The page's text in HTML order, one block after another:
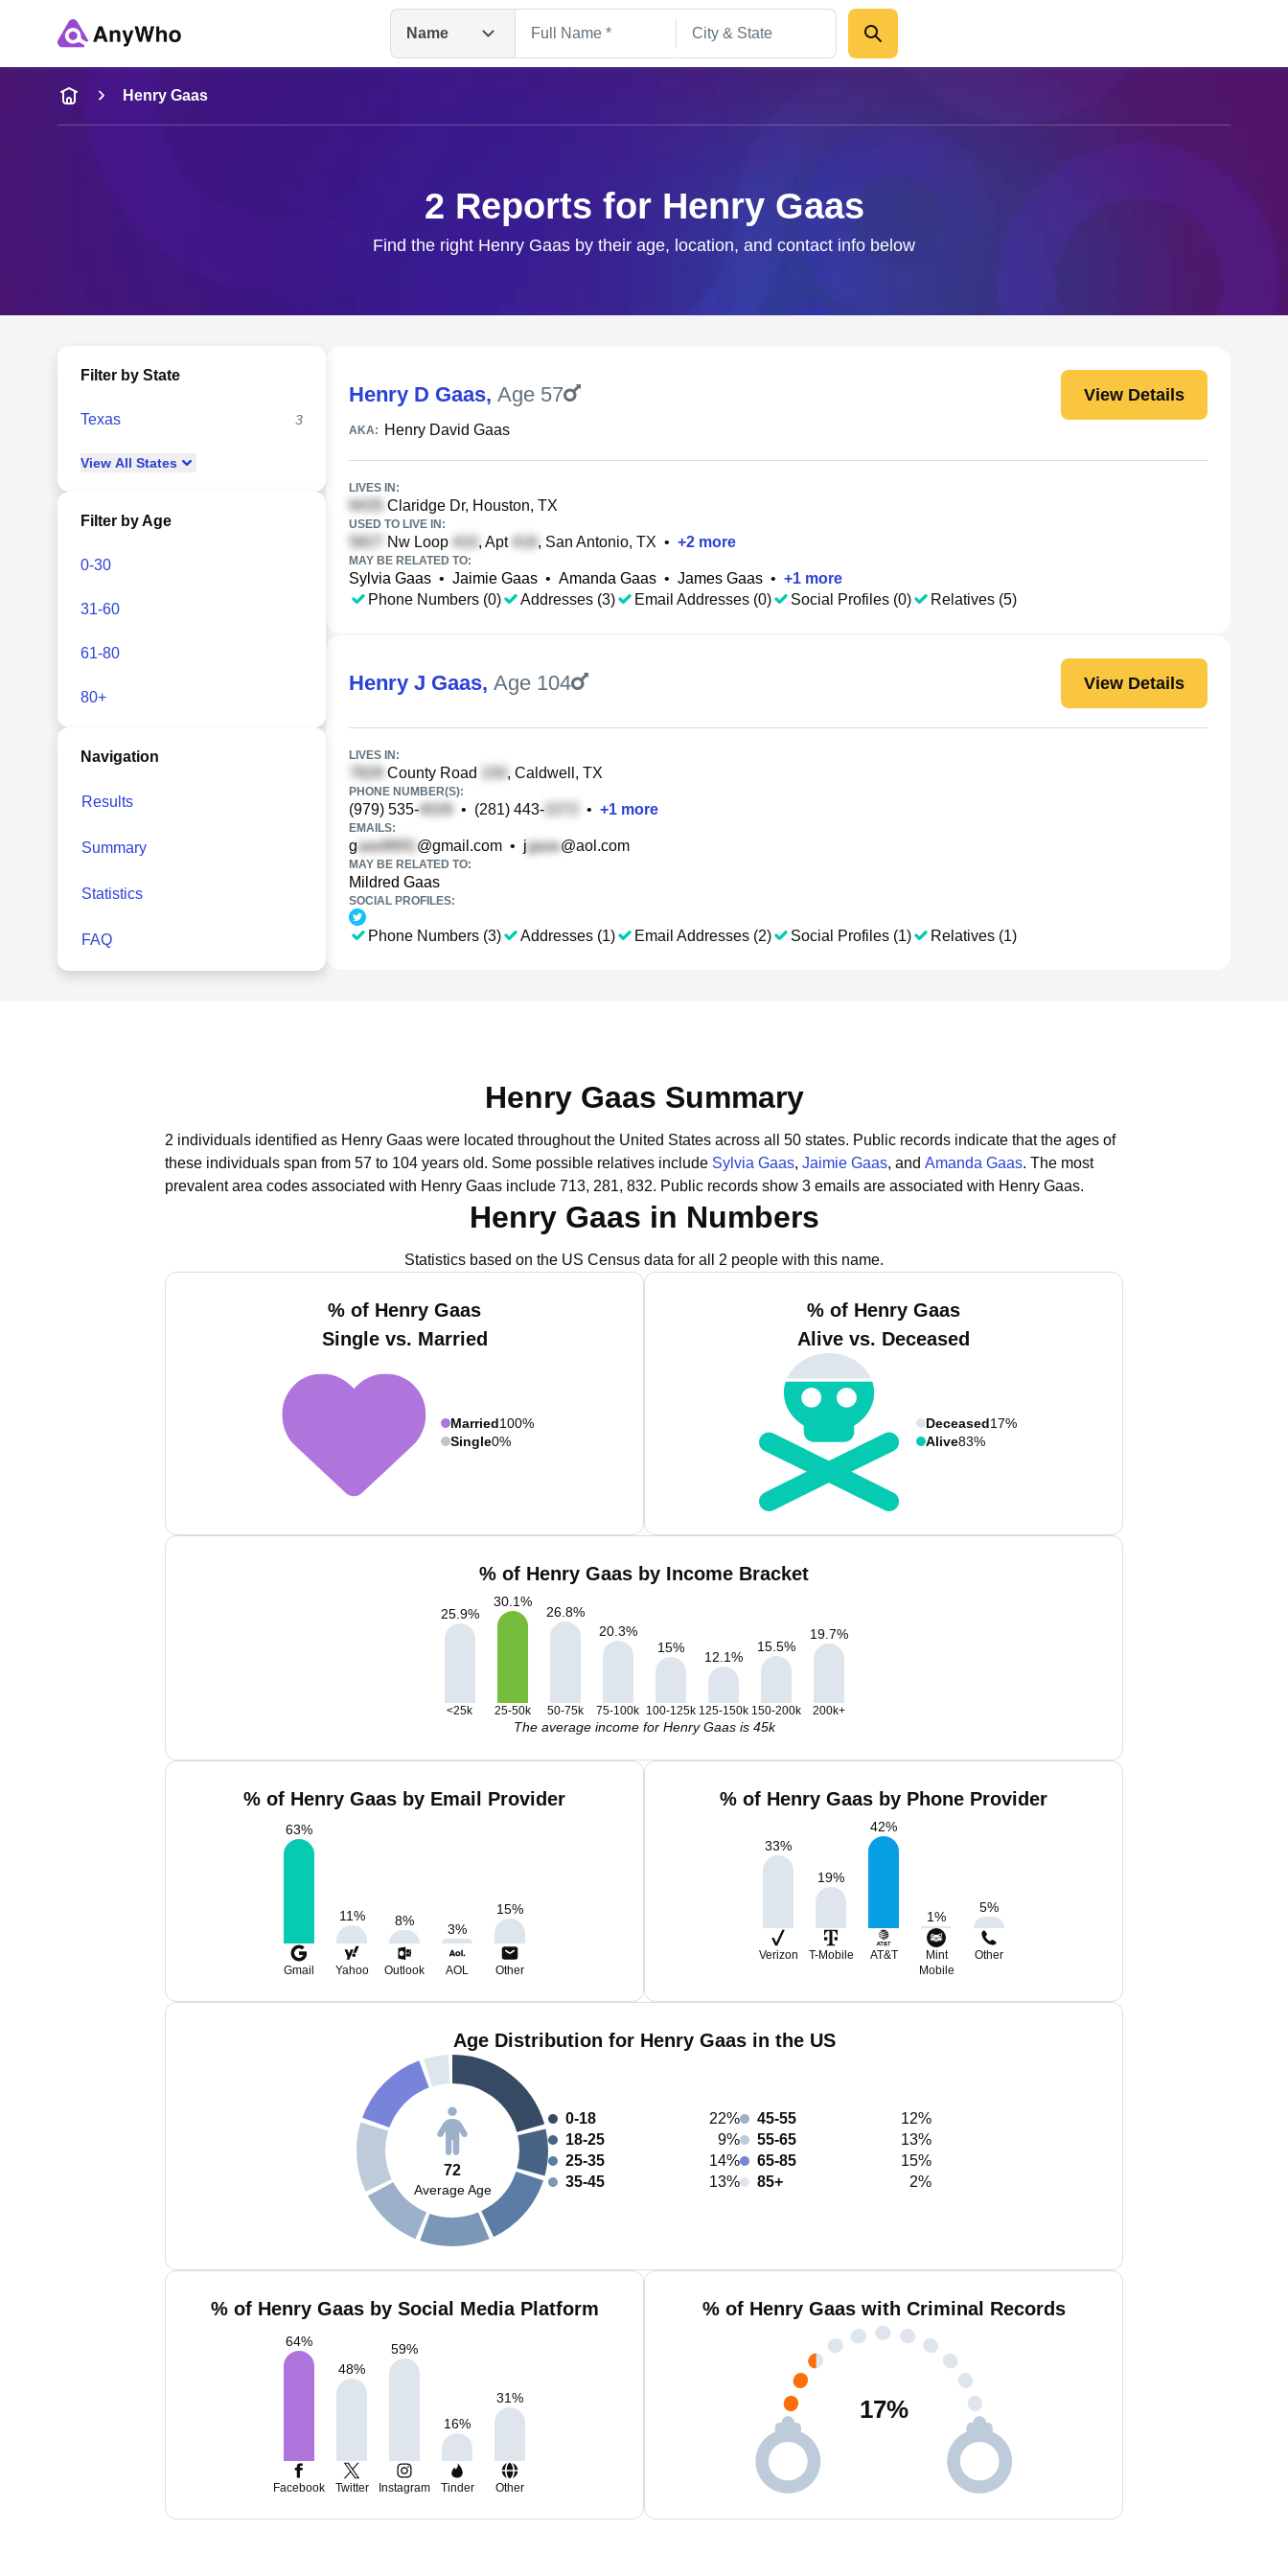
Name
Name
Full Name
Henry Gaas
2 Reports for Henry Gaas
Find the right Henry Gaas by their age, location, and contact info below
Filter by State
Texas 3
View All States
Filter by Age
0-30
31-60
61-80
80+
Navigation
Results
Summary
Statistics
FAQ
Henry D Gaas, Age 57 View Details
AKA: Henry David Gaas
LIVES IN:
Claridge Dr, Houston, TX
USED TO LIVE IN:
Nw Loop , Apt , San Antonio, TX • +2 more
MAY BE RELATED TO:
Sylvia Gaas • Jaimie Gaas • Amanda Gaas • James Gaas • +1 more
Phone Numbers (0)
Addresses (3) Email Addresses (0) Social Profiles (0) Relatives (5)
Henry J Gaas, Age 104 View Details
LIVES IN:
County Road , Caldwell, TX
PHONE NUMBER(S):
(979) 535- • (281) 443- • +1 more
EMAILS:
g @gmail.com • j @aol.com
MAY BE RELATED TO:
Mildred Gaas
SOCIAL PROFILES:
Phone Numbers (3) Addresses (1) Email Addresses (2) Social Profiles (1) Relatives (1)
Henry Gaas Summary
2 individuals identified as Henry Gaas were located throughout the United States across all 50 states. Public records indicate that the ages of
these individuals span from 57 to 104 years old. Some possible relatives include Sylvia Gaas, Jaimie Gaas, and Amanda Gaas. The most
prevalent area codes associated with Henry Gaas include 713, 281, 832. Public records show 3 emails are associated with Henry Gaas.
Henry Gaas in Numbers
Statistics based on the US Census data for all 2 people with this name.
% of Henry Gaas
Single vs. Married
Married100%
Single0%
% of Henry Gaas
Alive vs. Deceased
Deceased17%
Alive83%
% of Henry Gaas by Income Bracket
25.9%
30.1%
26.8%
20.3%
15%
12.1%
15.5%
19.7%
<25k 25-50k 50-75k 75-100k 100-125k 125-150k 150-200k 200k+
The average income for Henry Gaas is 45k
% of Henry Gaas by Email Provider
63%
11% 8%
3%
15%
Gmail Yahoo Outlook AOL Other
% of Henry Gaas by Phone Provider
33%
19%
42%
1%
5%
Verizon T-Mobile AT&T
Mint
Mobile
Other
Age Distribution for Henry Gaas in the US
72
Average Age
0-18
22%
18-25
9%
25-35
14%
35-45
13%
45-55
12%
55-65
13%
65-85
15%
85+
2%
% of Henry Gaas by Social Media Platform
64%
48%
59%
16%
31%
Facebook Twitter Instagram Tinder Other
% of Henry Gaas with Criminal Records
17%